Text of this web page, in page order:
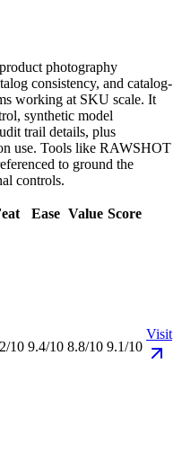
photography
consistency, and catalog-
working at SKU scale. It
synthetic model
trail details, plus
use. Tools like RAWSHOT
to ground the
controls.
Ease Value Score
10 9.4/10 8.8/10 9.1/10
Visit